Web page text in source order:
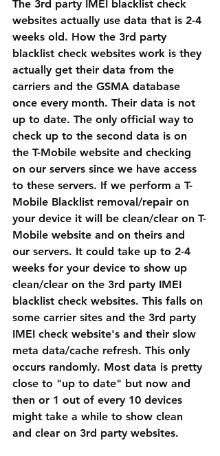
The 3rd party IMEI blacklist check
websites actually use data that is 2-4
weeks old. How the 3rd party
blacklist check websites work is they
actually get their data from the
carriers and the GSMA database
once every month. Their data is not
up to date. The only official way to
check up to the second data is on
the T-Mobile website and checking
on our servers since we have access
to these servers. If we perform a T-
Mobile Blacklist removal/repair on
your device it will be clean/clear on T-
Mobile website and on theirs and
our servers. It could take up to 2-4
weeks for your device to show up
clean/clear on the 3rd party IMEI
blacklist check websites. This falls on
some carrier sites and the 3rd party
IMEI check website's and their slow
meta data/cache refresh. This only
occurs randomly. Most data is pretty
close to "up to date" but now and
then or 1 out of every 10 devices
might take a while to show clean
and clear on 3rd party websites.